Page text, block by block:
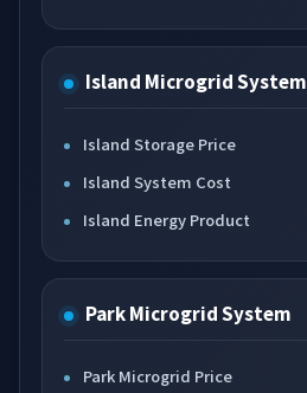
Island Microgrid System
Island Storage Price
Island System Cost
Island Energy Product
Park Microgrid System
Park Microgrid Price